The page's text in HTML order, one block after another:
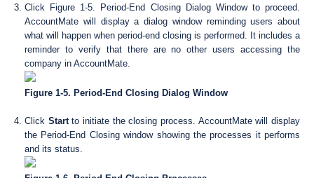
Click Figure 1-5. Period-End Closing Dialog Window to proceed.
AccountMate will display a dialog window reminding users about
what will happen when period-end closing is performed. It includes a
reminder to verify that there are no other users accessing the
company in AccountMate.
Figure 1-5. Period-End Closing Dialog Window
Click Startto initiate the closing process. AccountMate will display
the Period-End Closing window showing the processes it performs
and its status.